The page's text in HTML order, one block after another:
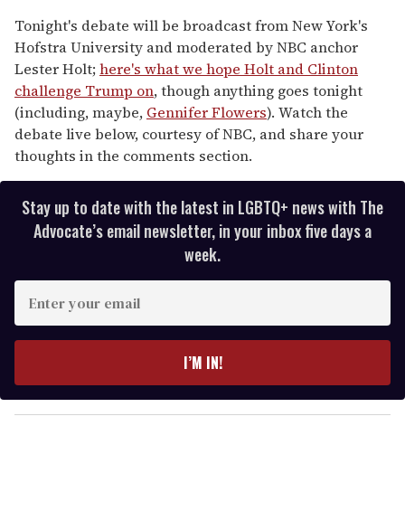
Tonight's debate will be broadcast from New York's
Hofstra University and moderated by NBC anchor
Lester Holt;here's what we hope Holt and Clinton
challenge Trump on, though anything goes tonight
(including, maybe, Gennifer Flowers). Watch the
debate live below, courtesy of NBC, and share your
thoughts in the comments section.
Stay up to date with the latest in LGBTQ+ news with The
Advocate’s email newsletter, in your inbox five days a
week.
y
o
I’M IN!